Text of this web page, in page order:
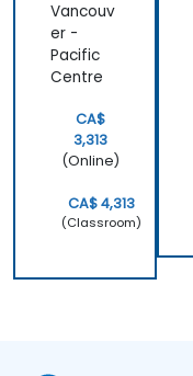
Vancouv
er -
Pacific
Centre
CA$
3,313
(Online)
CA$ 4,313
(Classroom)